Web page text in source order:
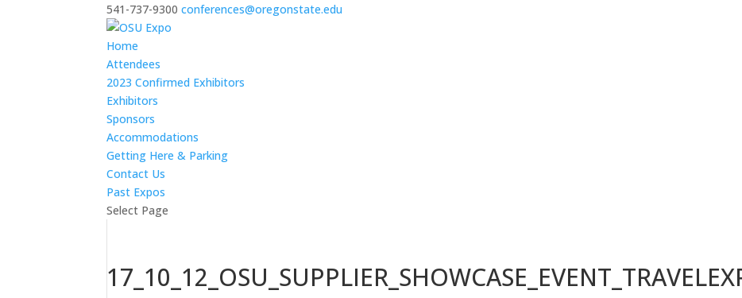
541-737-9300 conferences@oregonstate.edu
Home
Attendees
2023 Confirmed Exhibitors
Exhibitors
Sponsors
Accommodations
Getting Here & Parking
Contact Us
Past Expos
Select Page